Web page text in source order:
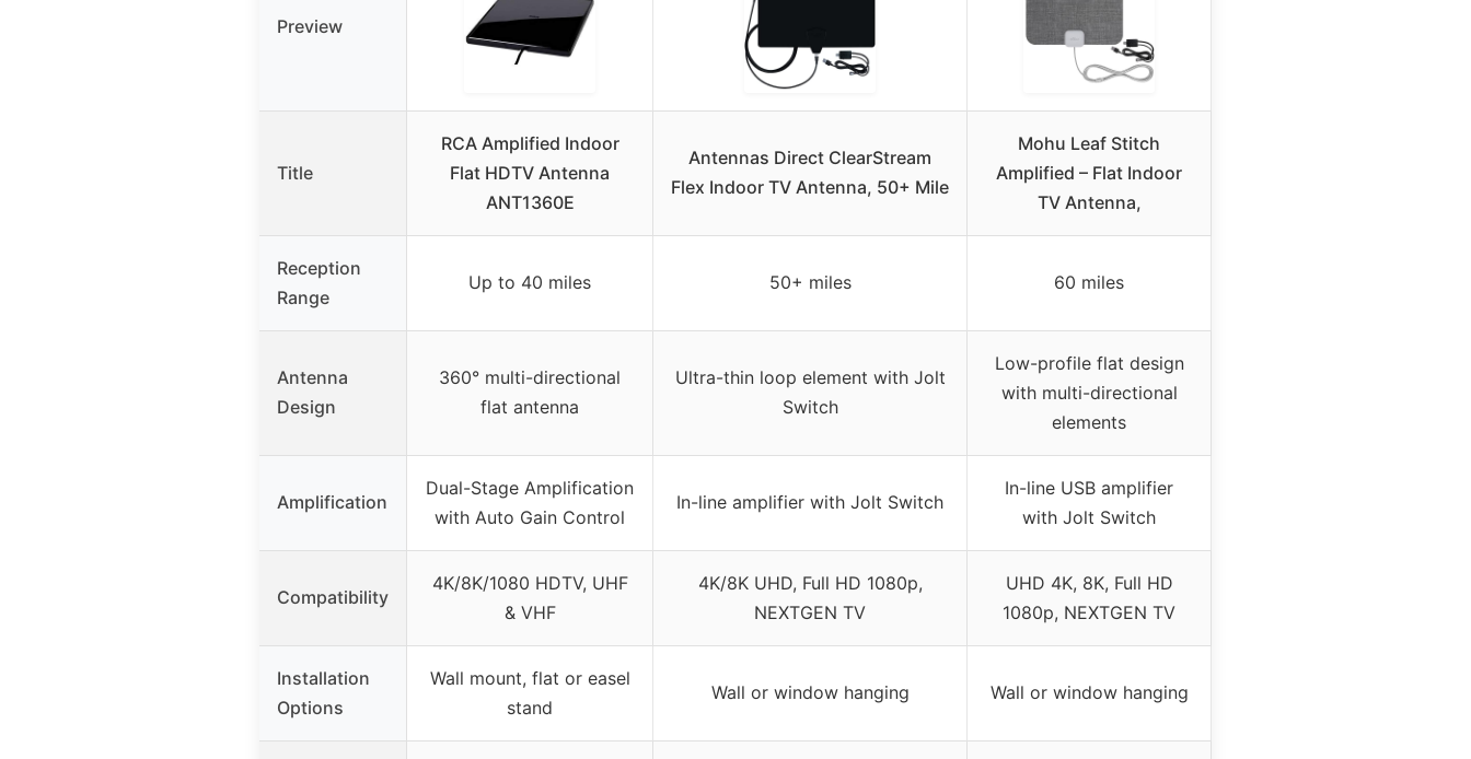
Preview
Title
RCA Amplified Indoor
Flat HDTV Antenna
ANT1360E
Antennas Direct ClearStream
Flex Indoor TV Antenna, 50+ Mile
Mohu Leaf Stitch
Amplified – Flat Indoor
TV Antenna,
Reception
Range
Up to 40 miles 50+ miles 60 miles
Antenna
Design
360° multi-directional
flat antenna
Ultra-thin loop element with Jolt
Switch
Low-profile flat design
with multi-directional
elements
Amplification
Dual-Stage Amplification
with Auto Gain Control
In-line amplifier with Jolt Switch
In-line USB amplifier
with Jolt Switch
Compatibility
4K/8K/1080 HDTV, UHF
& VHF
4K/8K UHD, Full HD 1080p,
NEXTGEN TV
UHD 4K, 8K, Full HD
1080p, NEXTGEN TV
Installation
Options
Wall mount, flat or easel
stand
Wall or window hanging Wall or window hanging